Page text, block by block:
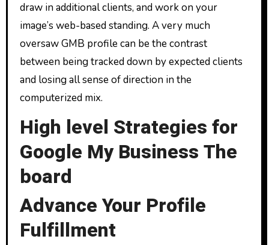
draw in additional clients, and work on your
image’s web-based standing. A very much
oversaw GMB profile can be the contrast
between being tracked down by expected clients
and losing all sense of direction in the
computerized mix.
High level Strategies for
Google My Business The
board
Advance Your Profile
Fulfillment